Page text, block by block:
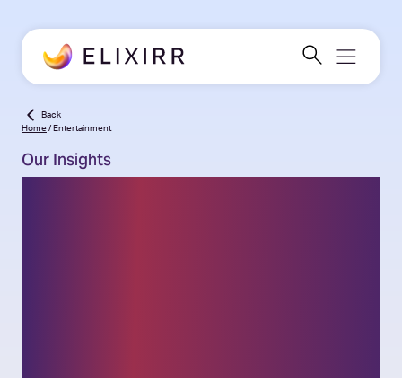
Back
Home / Entertainment
Our Insights